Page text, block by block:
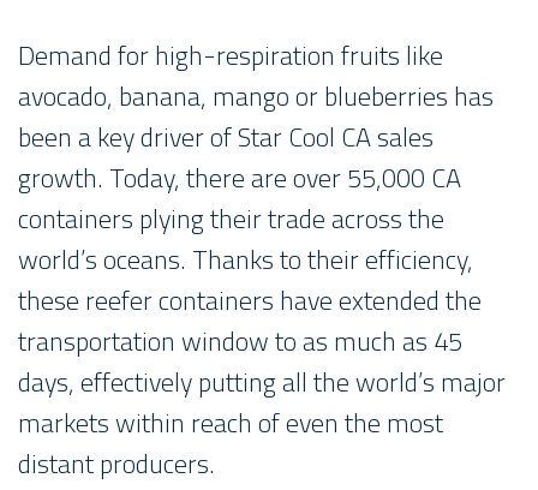
Demand for high-respiration fruits like
avocado, banana, mango or blueberries has
been a key driver of Star Cool CA sales
growth. Today, there are over 55,000 CA
containers plying their trade across the
world’s oceans. Thanks to their efficiency,
these reefer containers have extended the
transportation window to as much as 45
days, effectively putting all the world’s major
markets within reach of even the most
distant producers.